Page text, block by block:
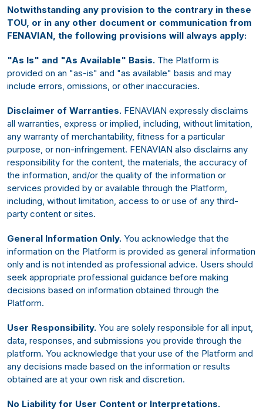
Notwithstanding any provision to the contrary in these
TOU, or in any other document or communication from
FENAVIAN, the following provisions will always apply:
"As Is" and "As Available" Basis. The Platform is
provided on an "as-is" and "as available" basis and may
include errors, omissions, or other inaccuracies.
Disclaimer of Warranties. FENAVIAN expressly disclaims
all warranties, express or implied, including, without limitation,
any warranty of merchantability, fitness for a particular
purpose, or non-infringement. FENAVIAN also disclaims any
responsibility for the content, the materials, the accuracy of
the information, and/or the quality of the information or
services provided by or available through the Platform,
including, without limitation, access to or use of any third-
party content or sites.
General Information Only. You acknowledge that the
information on the Platform is provided as general information
only and is not intended as professional advice. Users should
seek appropriate professional guidance before making
decisions based on information obtained through the
Platform.
User Responsibility. You are solely responsible for all input,
data, responses, and submissions you provide through the
platform. You acknowledge that your use of the Platform and
any decisions made based on the information or results
obtained are at your own risk and discretion.
No Liability for User Content or Interpretations.